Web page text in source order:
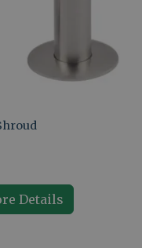
Details